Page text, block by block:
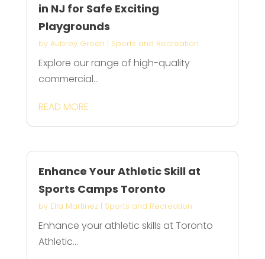
in NJ for Safe Exciting
Playgrounds
by Aubrey Green | Sports and Recreation
Explore our range of high-quality
commercial...
READ MORE
Enhance Your Athletic Skill at
Sports Camps Toronto
by Ella Martinez| Sports and Recreation
Enhance your athletic skills at Toronto
Athletic...